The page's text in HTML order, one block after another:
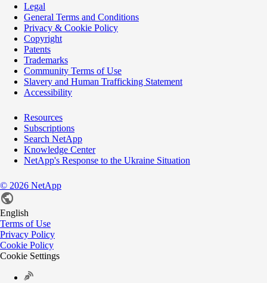
Legal
General Terms and Conditions
Privacy & Cookie Policy
Copyright
Patents
Trademarks
Community Terms of Use
Slavery and Human Trafficking Statement
Accessibility
Resources
Subscriptions
Search NetApp
Knowledge Center
NetApp's Response to the Ukraine Situation
© 2026 NetApp
English
Terms of Use
Privacy Policy
Cookie Policy
Cookie Settings